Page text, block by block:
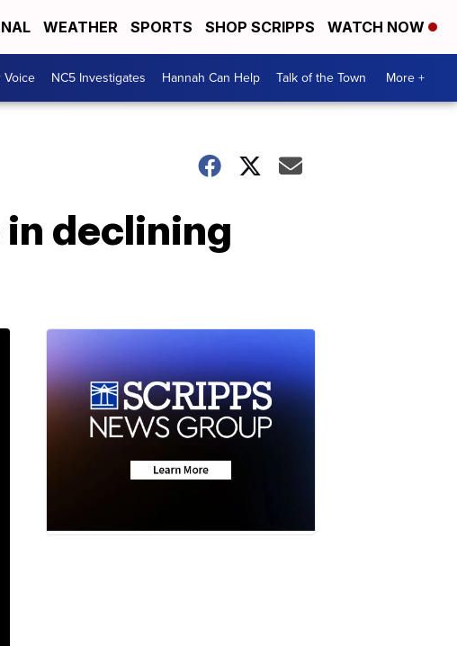
WEATHER SPORTS SHOP SCRIPPS WATCH NOW
Voice NC5 Investigates Hannah Can Help Talk of the Town More +
in declining